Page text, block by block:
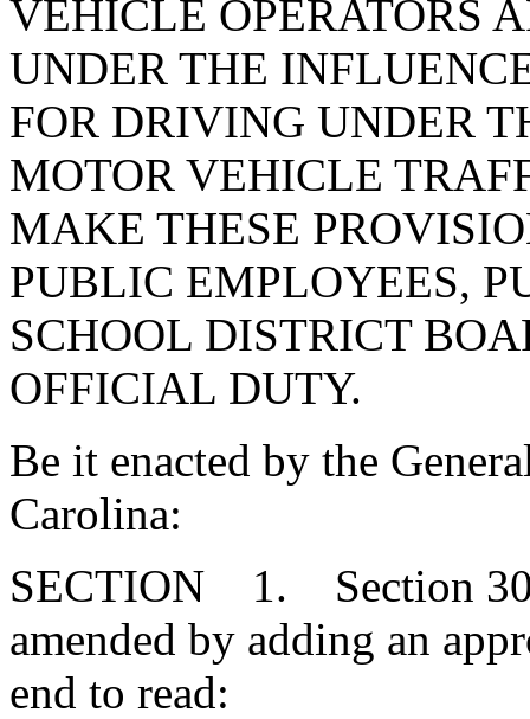
VEHICLE OPERATORS
UNDER THE
FOR DRIVING UNDER
MOTOR VEHICLE
MAKE THESE
PUBLIC EMPLOYEES,
SCHOOL DISTRICT
OFFICIAL DUTY.
Be it enacted by the
Carolina:
SECTION 1. Section
amended by adding an
end to read: